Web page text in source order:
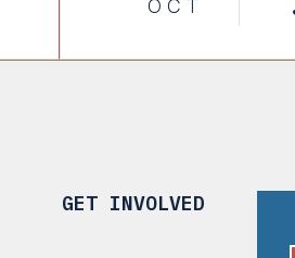
OCT
GET INVOLVED